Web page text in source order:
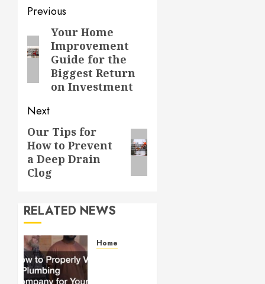
Post
navigation
Previous
Previous
post:
Your Home
Improvement
Guide for the
Biggest Return
on Investment
Next
Next
post:
Our Tips for
How to Prevent
a Deep Drain
Clog
RELATED NEWS
Home